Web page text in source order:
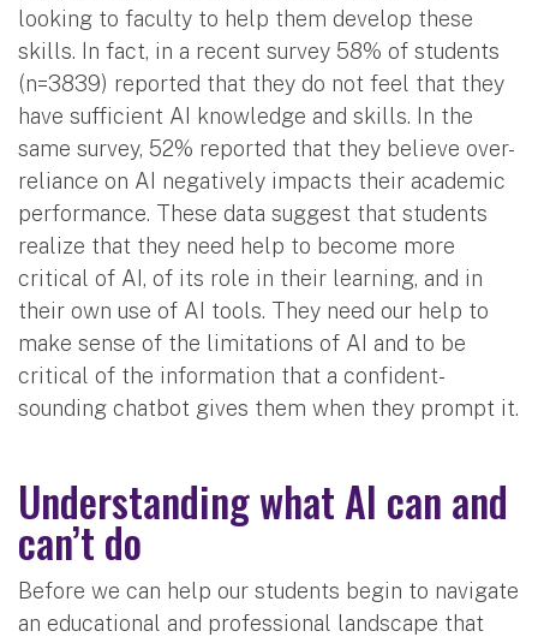
looking to faculty to help them develop these
skills. In fact, in a recent survey 58% of students
(n=3839) reported that they do not feel that they
have sufficient AI knowledge and skills. In the
same survey, 52% reported that they believe over-
reliance on AI negatively impacts their academic
performance. These data suggest that students
realize that they need help to become more
critical of AI, of its role in their learning, and in
their own use of AI tools. They need our help to
make sense of the limitations of AI and to be
critical of the information that a confident-
sounding chatbot gives them when they prompt it.
Understanding what AI can and
can’t do
Before we can help our students begin to navigate
an educational and professional landscape that